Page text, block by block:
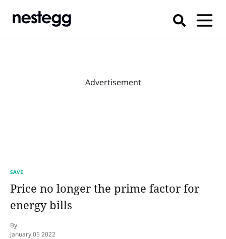
SAVE
Price no longer the prime factor for
energy bills
By
January 05 2022